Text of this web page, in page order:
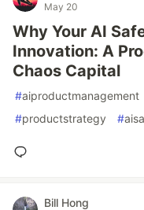
May 20
Why Your AI
Innovation: A
Chaos Capital
#aiproductmanagement
#productstrategy #
Bill Hong